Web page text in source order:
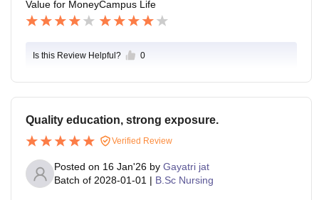
Value for MoneyCampus Life
Is this Review Helpful? 0
Quality education, strong exposure.
Verified Review
Posted on 16 Jan'26 by Gayatri jat
Batch of 2028-01-01 | B.Sc Nursing